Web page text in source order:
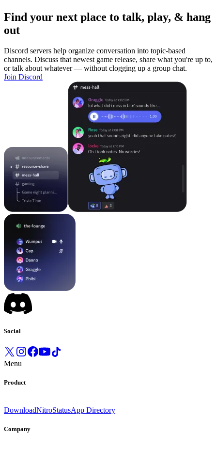
Find your next place to talk, play, & hang
out
Discord servers help organize conversation into topic-based
channels. Discuss that newest game release, share what you're up to,
or talk about whatever — without clogging up a group chat.
Join Discord
Social
Menu
Product
DownloadNitroStatusApp Directory
Company